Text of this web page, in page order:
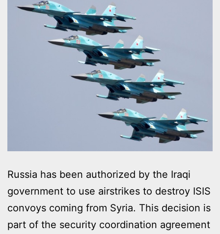
Russia has been authorized by the Iraqi
government to use airstrikes to destroy ISIS
convoys coming from Syria. This decision is
part of the security coordination agreement